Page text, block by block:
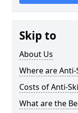
Skip to
About Us
Where are
Costs of Anti-
What are the